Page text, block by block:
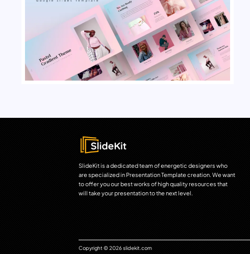
SlideKit is a dedicated team of energetic designers who
are specialized in Presentation Template creation. We want
to offer you our best works of high quality resources that
will take your presentation to the next level.
Copyright © 2026 slidekit.com